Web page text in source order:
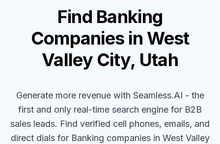
Find Banking
Companies in West
Valley City, Utah
Generate more revenue with Seamless.AI - the
first and only real-time search engine for B2B
sales leads. Find verified cell phones, emails, and
direct dials for Banking companiesin West Valley